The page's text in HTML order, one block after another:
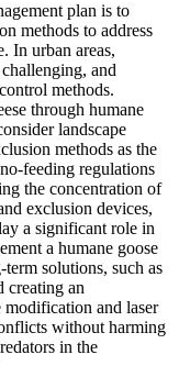
plan is to
methods to address
In urban areas,
and
methods.
through humane
landscape
methods as the
feeding regulations
the concentration of
exclusion devices,
a significant role in
a humane goose
solutions, such as
creating an
and laser
without harming
in the